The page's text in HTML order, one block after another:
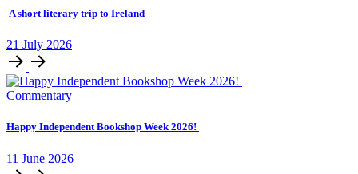
A short literary trip to Ireland
21 July 2026
Commentary
Happy Independent Bookshop Week 2026!
11 June 2026